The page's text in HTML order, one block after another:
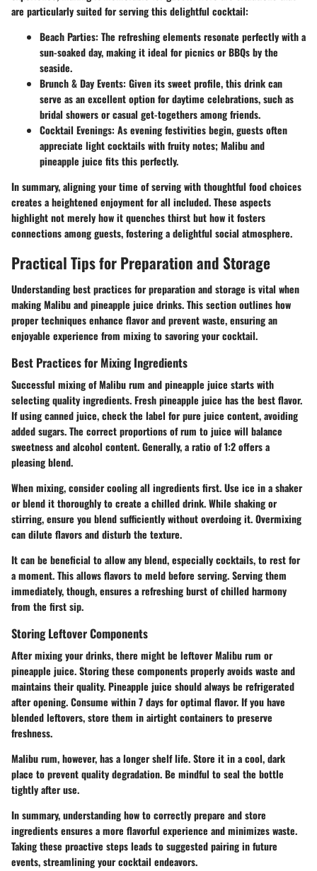
are particularly suited for serving this delightful cocktail:
Beach Parties: The refreshing elements resonate perfectly with a
sun-soaked day, making it ideal for picnics or BBQs by the
seaside.
Brunch & Day Events: Given its sweet profile, this drink can
serve as an excellent option for daytime celebrations, such as
bridal showers or casual get-togethers among friends.
Cocktail Evenings: As evening festivities begin, guests often
appreciate light cocktails with fruity notes; Malibu and
pineapple juice fits this perfectly.
In summary, aligning your time of serving with thoughtful food choices
creates a heightened enjoyment for all included. These aspects
highlight not merely how it quenches thirst but how it fosters
connections among guests, fostering a delightful social atmosphere.
Practical Tips for Preparation and Storage
Understanding best practices for preparation and storage is vital when
making Malibu and pineapple juice drinks. This section outlines how
proper techniques enhance flavor and prevent waste, ensuring an
enjoyable experience from mixing to savoring your cocktail.
Best Practices for Mixing Ingredients
Successful mixing of Malibu rum and pineapple juice starts with
selecting quality ingredients. Fresh pineapple juice has the best flavor.
If using canned juice, check the label for pure juice content, avoiding
added sugars. The correct proportions of rum to juice will balance
sweetness and alcohol content. Generally, a ratio of 1:2 offers a
pleasing blend.
When mixing, consider cooling all ingredients first. Use ice in a shaker
or blend it thoroughly to create a chilled drink. While shaking or
stirring, ensure you blend sufficiently without overdoing it. Overmixing
can dilute flavors and disturb the texture.
It can be beneficial to allow any blend, especially cocktails, to rest for
a moment. This allows flavors to meld before serving. Serving them
immediately, though, ensures a refreshing burst of chilled harmony
from the first sip.
Storing Leftover Components
After mixing your drinks, there might be leftover Malibu rum or
pineapple juice. Storing these components properly avoids waste and
maintains their quality. Pineapple juice should always be refrigerated
after opening. Consume within 7 days for optimal flavor. If you have
blended leftovers, store them in airtight containers to preserve
freshness.
Malibu rum, however, has a longer shelf life. Store it in a cool, dark
place to prevent quality degradation. Be mindful to seal the bottle
tightly after use.
In summary, understanding how to correctly prepare and store
ingredients ensures a more flavorful experience and minimizes waste.
Taking these proactive steps leads to suggested pairing in future
events, streamlining your cocktail endeavors.